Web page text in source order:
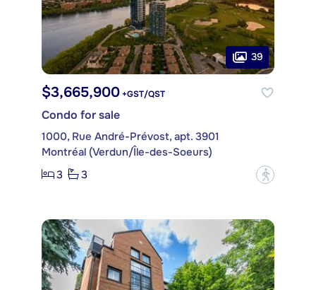
39
$3,665,900 +GST/QST
Condo for sale
1000, Rue André-Prévost, apt. 3901
Montréal (Verdun/Île-des-Soeurs)
3
3 ?